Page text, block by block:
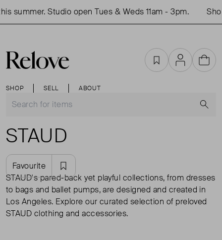
Studio open Tues & Weds 11am - 3pm. Shop
SHOP SELL ABOUT
FavouritesAccountCart
STAUD
Favourite
STAUD's pared-back yet playful collections, from dresses
to bags and ballet pumps, are designed and created in
Los Angeles. Explore our curated selection of preloved
STAUD clothing and accessories.